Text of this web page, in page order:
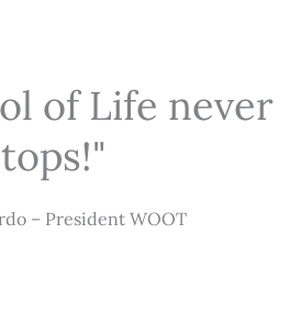
of Life never
– President WOOT